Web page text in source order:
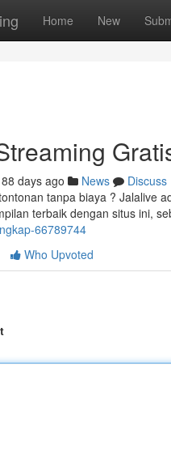
Home New
88 days ago News
Discuss
tanpa biaya ? Jalalive
terbaik dengan situs ini,
66789744
Who Upvoted